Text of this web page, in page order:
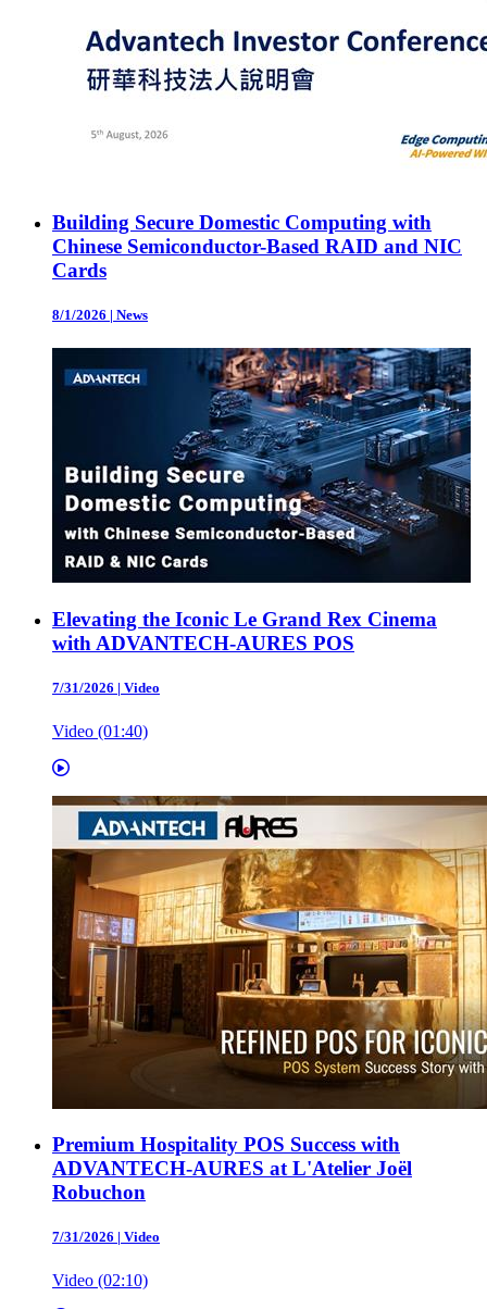
Building Secure Domestic Computing with
Chinese Semiconductor-Based RAID and NIC
Cards
8/1/2026 | News
Elevating the Iconic Le Grand Rex Cinema
with ADVANTECH-AURES POS
7/31/2026 | Video
Video (01:40)
Premium Hospitality POS Success with
ADVANTECH-AURES at L'Atelier Joël
Robuchon
7/31/2026 | Video
Video (02:10)